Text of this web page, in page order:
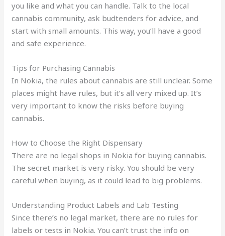
you like and what you can handle. Talk to the local
cannabis community, ask budtenders for advice, and
start with small amounts. This way, you’ll have a good
and safe experience.
Tips for Purchasing Cannabis
In Nokia, the rules about cannabis are still unclear. Some
places might have rules, but it’s all very mixed up. It’s
very important to know the risks before buying
cannabis.
How to Choose the Right Dispensary
There are no legal shops in Nokia for buying cannabis.
The secret market is very risky. You should be very
careful when buying, as it could lead to big problems.
Understanding Product Labels and Lab Testing
Since there’s no legal market, there are no rules for
labels or tests in Nokia. You can’t trust the info on